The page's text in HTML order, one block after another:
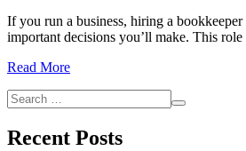
If you run a business, hiring a
important decisions you’ll make. This
Read More
Search
for:
Search
Recent Posts